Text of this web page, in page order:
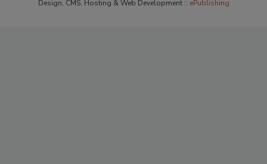
Design, CMS, Hosting & Web Development :: ePublishing